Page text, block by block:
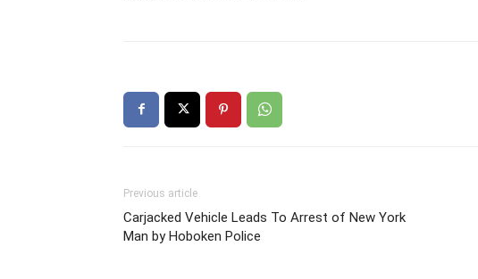
Previous article
Carjacked Vehicle Leads To Arrest of New York
Man by Hoboken Police